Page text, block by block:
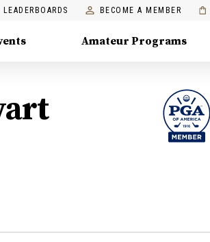
LEADERBOARDS BECOME A MEMBER
Amateur Programs